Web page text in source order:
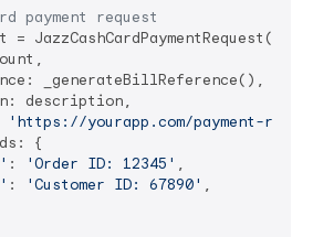
payment request
= JazzCashCardPaymentRequest(
amount,
_generateBillReference(),
description,
'https://yourapp.com/payment-
{
: 'Order ID: 12345' ,
: 'Customer ID: 67890' ,